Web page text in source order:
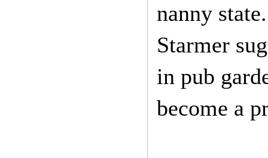
nanny
Starmer
in pub
become a